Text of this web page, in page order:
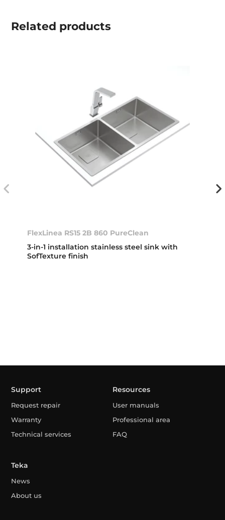
Related products
FlexLinea RS15 2B 860 PureClean
3-in-1 installation stainless steel sink with
SofTexture finish
Support
Request repair
Warranty
Technical services
Resources
User manuals
Professional area
FAQ
Teka
News
About us